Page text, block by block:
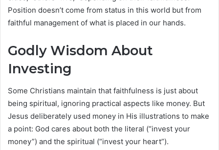
Position doesn’t come from status in this world but from
faithful management of what is placed in our hands.
Godly Wisdom About
Investing
Some Christians maintain that faithfulness is just about
being spiritual, ignoring practical aspects like money. But
Jesus deliberately used money in His illustrations to make
a point: God cares about both the literal (“invest your
money”) and the spiritual (“invest your heart”).